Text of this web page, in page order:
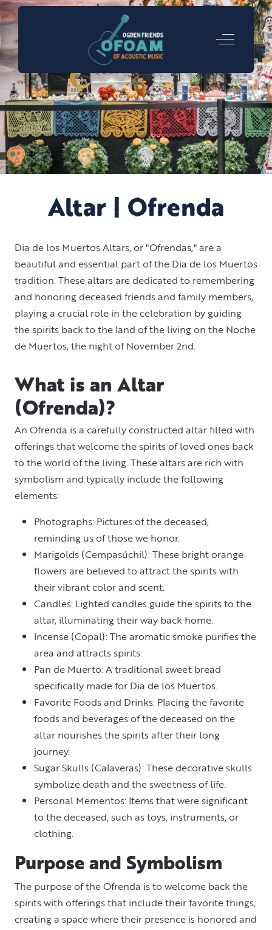
Off-
Altar | Ofrenda
Dia de los Muertos Altars, or "Ofrendas," are a
beautiful and essential part of the Dia de los Muertos
tradition. These altars are dedicated to remembering
and honoring deceased friends and family members,
playing a crucial role in the celebration by guiding
the spirits back to the land of the living on the Noche
de Muertos, the night of November 2nd.
What is an Altar
(Ofrenda)?
An Ofrenda is a carefully constructed altar filled with
offerings that welcome the spirits of loved ones back
to the world of the living. These altars are rich with
symbolism and typically include the following
elements:
Photographs: Pictures of the deceased,
reminding us of those we honor.
Marigolds (Cempasúchil): These bright orange
flowers are believed to attract the spirits with
their vibrant color and scent.
Candles: Lighted candles guide the spirits to the
altar, illuminating their way back home.
Incense (Copal): The aromatic smoke purifies the
area and attracts spirits.
Pan de Muerto: A traditional sweet bread
specifically made for Dia de los Muertos.
Favorite Foods and Drinks: Placing the favorite
foods and beverages of the deceased on the
altar nourishes the spirits after their long
journey.
Sugar Skulls (Calaveras): These decorative skulls
symbolize death and the sweetness of life.
Personal Mementos: Items that were significant
to the deceased, such as toys, instruments, or
clothing.
Purpose and Symbolism
The purpose of the Ofrenda is to welcome back the
spirits with offerings that include their favorite things,
creating a space where their presence is honored and